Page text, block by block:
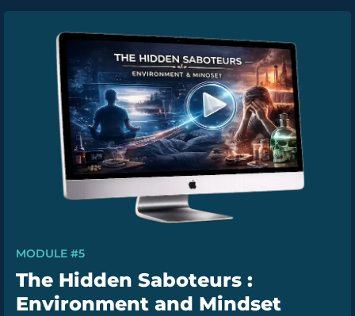
MODULE #5
The Hidden Saboteurs :
Environment and Mindset